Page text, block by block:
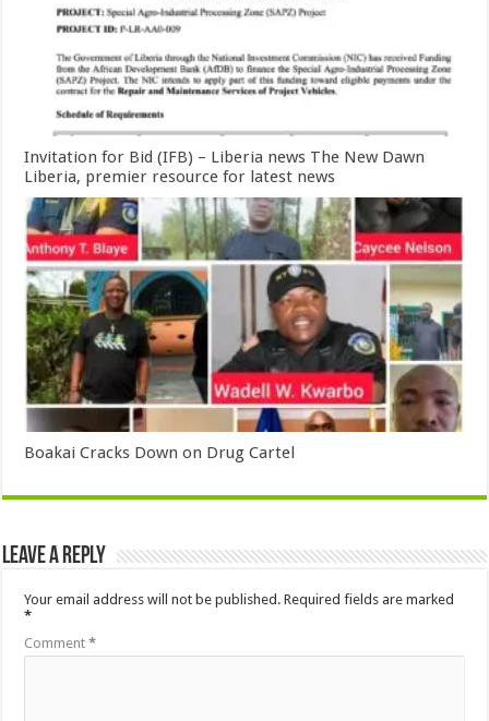
Invitation for Bid (IFB) – Liberia news The New Dawn
Liberia, premier resource for latest news
Boakai Cracks Down on Drug Cartel
Leave a Reply
Your email address will not be published. Required fields are marked
*
Comment*